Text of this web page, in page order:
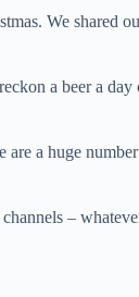
We shared
a beer a
a huge
–